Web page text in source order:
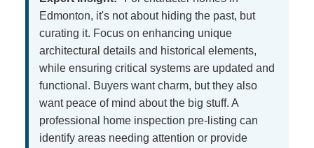
Edmonton, it's not about hiding the past, but
curating it. Focus on enhancing unique
architectural details and historical elements,
while ensuring critical systems are updated and
functional. Buyers want charm, but they also
want peace of mind about the big stuff. A
professional home inspection pre-listing can
identify areas needing attention or provide